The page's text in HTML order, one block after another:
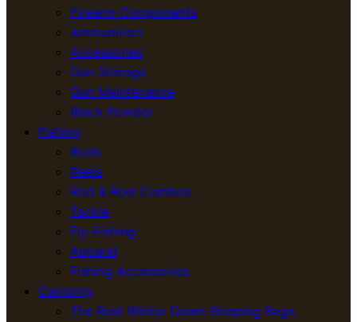
Firearm Components
Ammunition
Accessories
Gun Storage
Gun Maintenance
Black Powder
Fishing
Rods
Reels
Rod & Reel Combos
Tackle
Fly-Fishing
Apparel
Fishing Accessories
Camping
The Best Winter Down Sleeping Bags